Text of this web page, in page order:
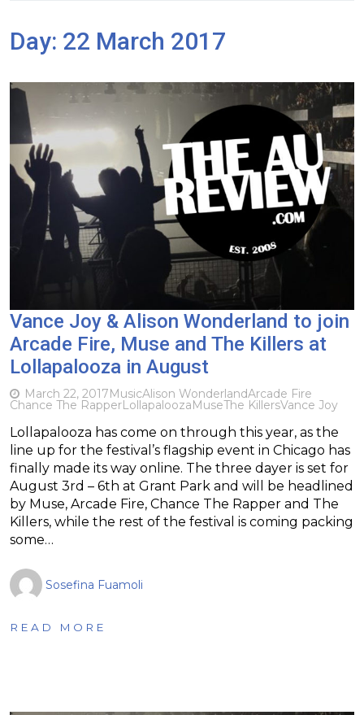
Day: 22 March 2017
Vance Joy & Alison Wonderland to join
Arcade Fire, Muse and The Killers at
Lollapalooza in August
March 22, 2017MusicAlison WonderlandArcade Fire
Chance The RapperLollapaloozaMuseThe KillersVance Joy
Lollapalooza has come on through this year, as the
line up for the festival’s flagship event in Chicago has
finally made its way online. The three dayer is set for
August 3rd – 6th at Grant Park and will be headlined
by Muse, Arcade Fire, Chance The Rapper and The
Killers, while the rest of the festival is coming packing
some…
Sosefina Fuamoli
READ MORE